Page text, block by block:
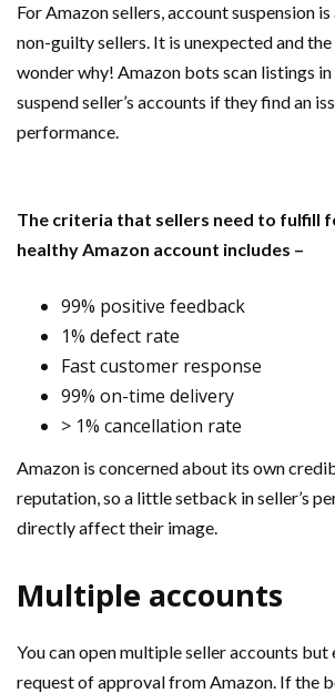
For Amazon sellers, account suspension
non-guilty sellers. It is unexpected and
wonder why! Amazon bots scan listings
suspend seller’s accounts if they find an
performance.
The criteria that sellers need to fulfill
healthy Amazon account includes –
99% positive feedback
1% defect rate
Fast customer response
99% on-time delivery
> 1% cancellation rate
Amazon is concerned about its own
reputation, so a little setback in seller’s
directly affect their image.
Multiple accounts
You can open multiple seller accounts but
request of approval from Amazon. If the